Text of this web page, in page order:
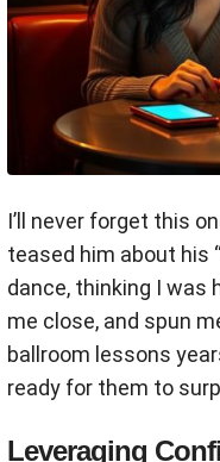
I’ll never forget this
teased him about his
dance, thinking I was
me close, and spun
ballroom lessons
ready for them to
Leveraging